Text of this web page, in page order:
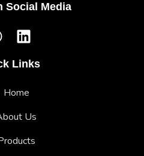
Social Media
Links
Home
Us